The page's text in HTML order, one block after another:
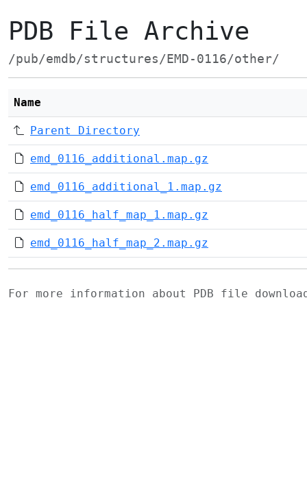
PDB File Archive
/pub/emdb/structures/EMD-0116/other/
Name
Parent Directory
emd_0116_additional.map.gz
emd_0116_additional_1.map.gz
emd_0116_half_map_1.map.gz
emd_0116_half_map_2.map.gz
For more information about PDB file